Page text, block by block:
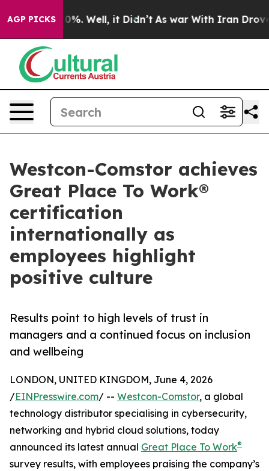
AGP PICKS
40%. Well, it Didn’t As war With Iran Drove oil
Westcon-Comstor achieves
Great Place To Work®
certification
internationally as
employees highlight
positive culture
Results point to high levels of trust in
managers and a continued focus on inclusion
and wellbeing
LONDON, UNITED KINGDOM, June 4, 2026
/EINPresswire.com/ -- Westcon-Comstor, a global
technology distributor specialising in cybersecurity,
networking and hybrid cloud solutions, today
announced its latest annual Great Place To Work®
survey results, with employees praising the company’s